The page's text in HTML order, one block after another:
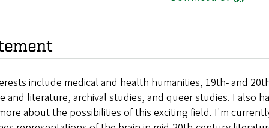
include medical and health humanities, 19th- and
and literature, archival studies, and queer studies. I also
about the possibilities of this exciting field. I'm